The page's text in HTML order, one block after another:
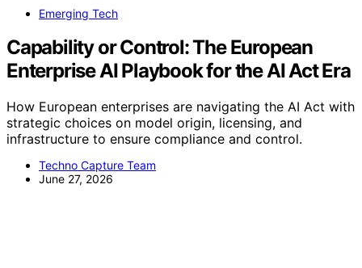
Emerging Tech
Capability or Control: The European
Enterprise AI Playbook for the AI Act Era
How European enterprises are navigating the AI Act with
strategic choices on model origin, licensing, and
infrastructure to ensure compliance and control.
Techno Capture Team
June 27, 2026